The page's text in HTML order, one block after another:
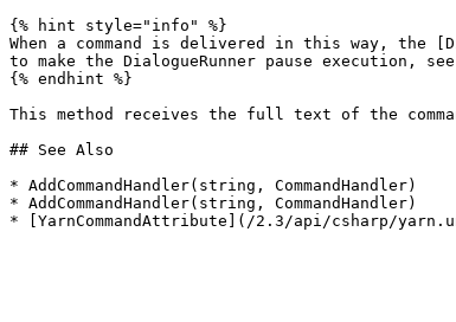
{% hint style="info" %}
When a command is delivered in this way, the
to make the DialogueRunner pause execution, see
{% endhint %}
This method receives the full text of the
## See Also
* AddCommandHandler(string, CommandHandler)
* AddCommandHandler(string, CommandHandler)